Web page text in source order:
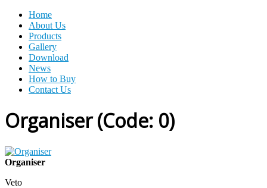
Home
About Us
Products
Gallery
Download
News
How to Buy
Contact Us
Organiser(Code: 0)
Organiser
Veto